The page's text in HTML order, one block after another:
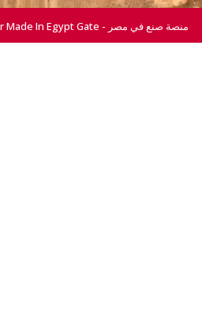
All Right Reserved © 2026 For Made In Egypt Gate - منصة صنع في مصر